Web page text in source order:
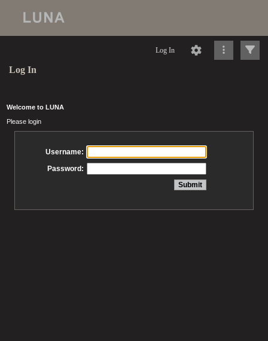
Log In
Log In
Welcome to LUNA
Please login
Username:
Password: